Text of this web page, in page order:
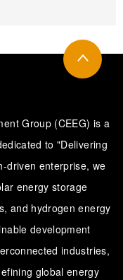
Group (CEEG) is a
to "Delivering
driven enterprise, we
energy storage
and hydrogen energy
development
industries,
global energy